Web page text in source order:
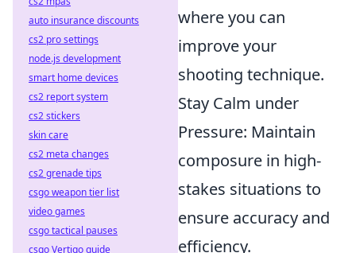
where you can
improve your
shooting technique.
Stay Calm under
Pressure: Maintain
composure in high-
stakes situations to
ensure accuracy and
efficiency.
auto insurance discounts
cs2 pro settings
node.js development
smart home devices
cs2 report system
cs2 stickers
skin care
cs2 meta changes
cs2 grenade tips
csgo weapon tier list
video games
csgo tactical pauses
csgo Vertigo guide